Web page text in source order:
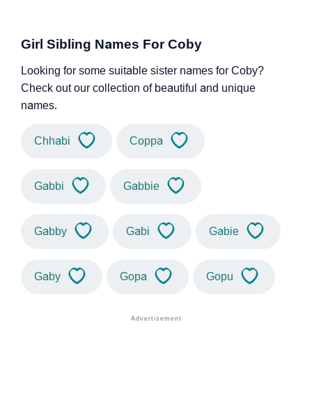
Girl Sibling Names For Coby
Looking for some suitable sister names for Coby?
Check out our collection of beautiful and unique
names.
Chhabi Coppa
Gabbi Gabbie
Gabby Gabi Gabie
Gaby Gopa Gopu